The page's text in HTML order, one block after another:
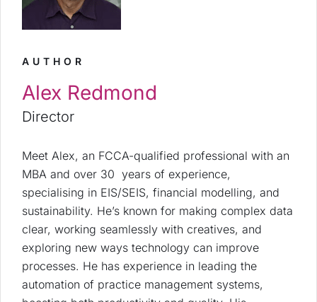
AUTHOR
Alex Redmond
Director
Meet Alex, an FCCA-qualified professional with an
MBA and over 30 years of experience,
specialising in EIS/SEIS, financial modelling, and
sustainability. He’s known for making complex data
clear, working seamlessly with creatives, and
exploring new ways technology can improve
processes. He has experience in leading the
automation of practice management systems,